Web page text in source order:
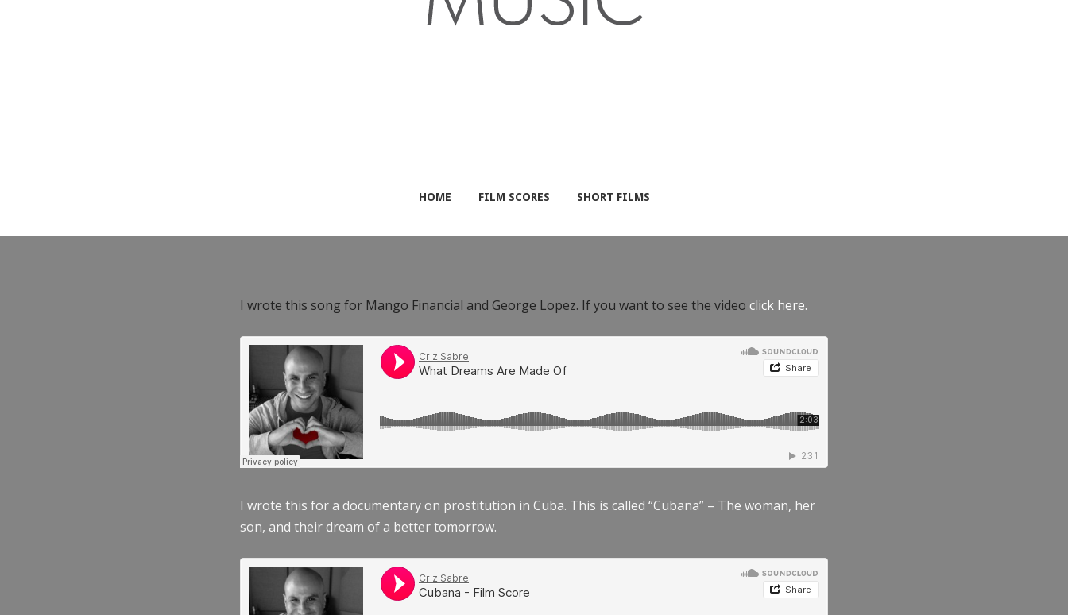
HOME FILM SCORES SHORT FILMS
I wrote this song for Mango Financial and George Lopez. If you want to see the video click here.
I wrote this for a documentary on prostitution in Cuba. This is called “Cubana” – The woman, her
son, and their dream of a better tomorrow.